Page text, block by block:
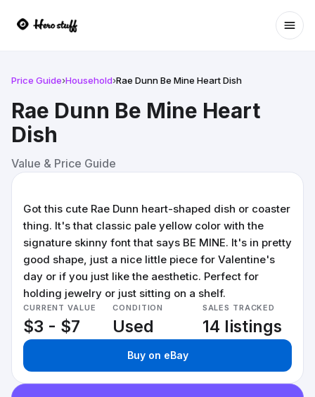
Price Guide›Household›Rae Dunn Be Mine Heart Dish
Rae Dunn Be Mine Heart
Dish
Value & Price Guide
Got this cute Rae Dunn heart-shaped dish or coaster
thing. It's that classic pale yellow color with the
signature skinny font that says BE MINE. It's in pretty
good shape, just a nice little piece for Valentine's
day or if you just like the aesthetic. Perfect for
holding jewelry or just sitting on a shelf.
CURRENT VALUE
$3 - $7
CONDITION
Used
SALES TRACKED
14 listings
Buy on eBay